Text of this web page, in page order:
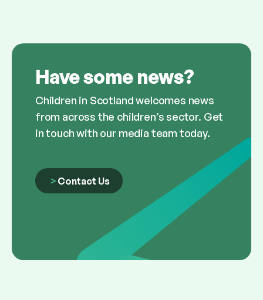
Have some news?
Children in Scotland welcomes news
from across the children’s sector. Get
in touch with our media team today.
Contact Us